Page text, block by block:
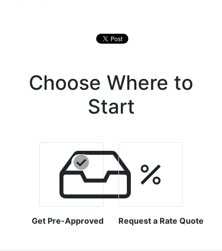
Choose Where to
Start
Get Pre-Approved Request a Rate Quote